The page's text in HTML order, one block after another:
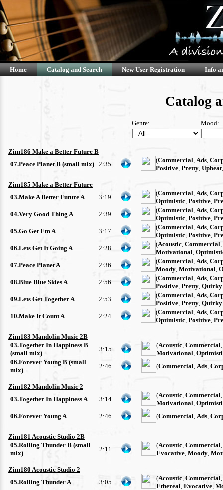
Home Catalog and Search New User Registration Info
Catalog
Genre: Mood:
Zim186 Make a Better Future B
07.Peace Planet B (small mix) 2:35
(Commercial Ads
Positive Pretty Upbeat
Zim185 Make a Better Future
03.Make A Better Future A
3:19
(Commercial Ads
Optimistic Positive
04.Very Good Thing A
2:39
(Commercial Ads
Optimistic Positive
05.Go Get Em A
3:17
(Commercial Ads
Optimistic Positive
06.Lets Get It Going A
2:28
(Acoustic Commercial
Motivational
07.Peace Planet A
2:36
(Commercial Ads
Moody Motivational
08.Blue Blue Skies A
2:56
(Commercial Ads
Positive Pretty Quirky
09.Lets Get Together A
2:53
(Commercial Ads
Positive Pretty Quirky
10.Make It Count A
2:24
(Commercial Ads
Optimistic Positive
Zim183 Mandolin Music 2B
03.Together In Happiness B
(small mix)
3:15
(Acoustic Commercial
Motivational
06.Forever Young B (small
mix)
2:46 (Commercial Ads
Zim182 Mandolin Music 2
03.Together In Happiness A
3:14
(Acoustic Commercial
Motivational
06.Forever Young A
2:46 (Commercial Ads
Zim181 Acoustic Studio 2B
05.Rolling Thunder B (small
mix)
2:11
(Acoustic Commercial
Evocative Moody
Zim180 Acoustic Studio 2
05.Rolling Thunder A
3:05
(Acoustic Commercial
Ethereal Evocative